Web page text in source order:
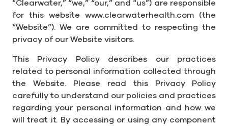
“Clearwater,” “we,” “our,” and “us”) are responsible
for this website www.clearwaterhealth.com (the
“Website”). We are committed to respecting the
privacy of our Website visitors.
This Privacy Policy describes our practices
related to personal information collected through
the Website. Please read this Privacy Policy
carefully to understand our policies and practices
regarding your personal information and how we
will treat it. By accessing or using any component